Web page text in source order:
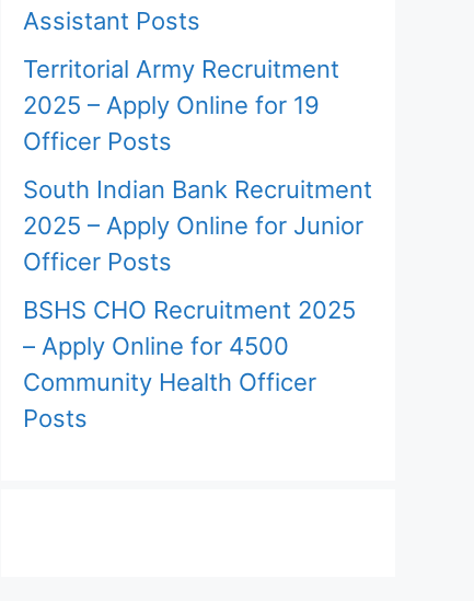
Assistant Posts
Territorial Army Recruitment
2025 – Apply Online for 19
Officer Posts
South Indian Bank Recruitment
2025 – Apply Online for Junior
Officer Posts
BSHS CHO Recruitment 2025
– Apply Online for 4500
Community Health Officer
Posts